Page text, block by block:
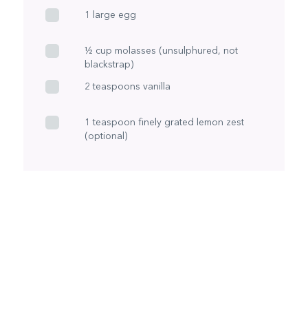
1 large egg
½ cup molasses (unsulphured, not
blackstrap)
2 teaspoons vanilla
1 teaspoon finely grated lemon zest
(optional)